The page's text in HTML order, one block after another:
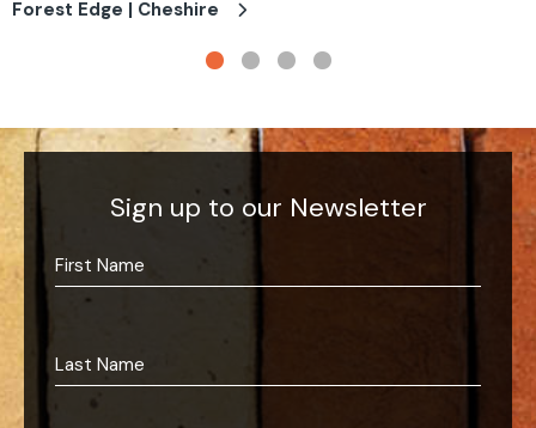
Forest Edge | Cheshire
Sign up to our Newsletter